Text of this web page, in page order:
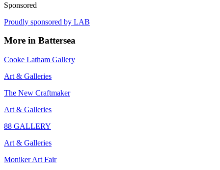
Sponsored
Proudly sponsored by LAB
More in Battersea
Cooke Latham Gallery
Art & Galleries
The New Craftmaker
Art & Galleries
88 GALLERY
Art & Galleries
Moniker Art Fair